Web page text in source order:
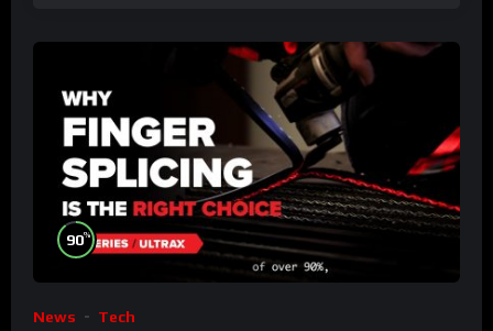
90%
News Tech